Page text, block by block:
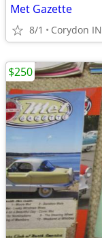
Met Gazette
8/1 Corydon IN
$250